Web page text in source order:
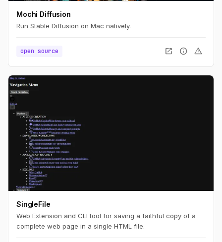
Mochi Diffusion
Run Stable Diffusion on Mac natively.
open source open_in_new info warning
SingleFile
Web Extension and CLI tool for saving a faithful copy of a
complete web page in a single HTML file.